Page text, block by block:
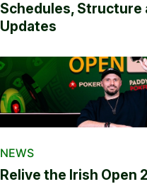
Schedules, Structure
Updates
NEWS
Relive the Irish Open